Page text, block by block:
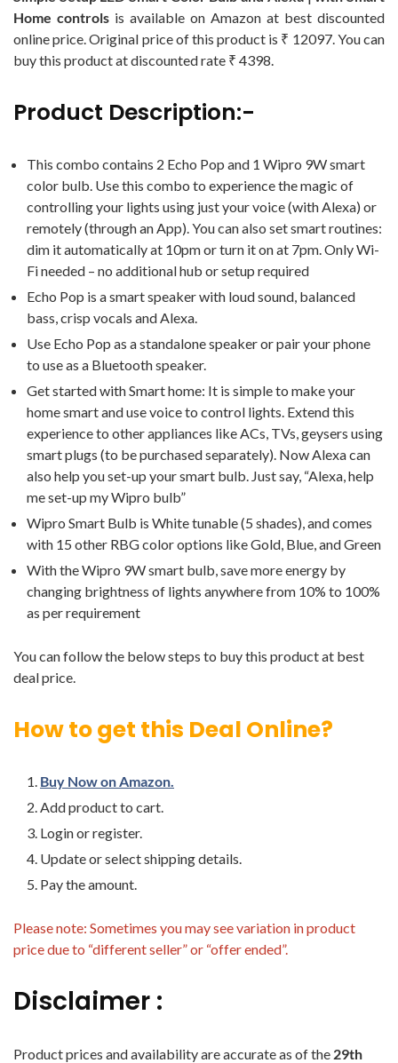
Home controls is available on Amazon at best discounted
online price. Original price of this product is ₹ 12097. You can
buy this product at discounted rate ₹ 4398.
Product Description:-
This combo contains 2 Echo Pop and 1 Wipro 9W smart
color bulb. Use this combo to experience the magic of
controlling your lights using just your voice (with Alexa) or
remotely (through an App). You can also set smart routines:
dim it automatically at 10pm or turn it on at 7pm. Only Wi-
Fi needed – no additional hub or setup required
Echo Pop is a smart speaker with loud sound, balanced
bass, crisp vocals and Alexa.
Use Echo Pop as a standalone speaker or pair your phone
to use as a Bluetooth speaker.
Get started with Smart home: It is simple to make your
home smart and use voice to control lights. Extend this
experience to other appliances like ACs, TVs, geysers using
smart plugs (to be purchased separately). Now Alexa can
also help you set-up your smart bulb. Just say, “Alexa, help
me set-up my Wipro bulb”
Wipro Smart Bulb is White tunable (5 shades), and comes
with 15 other RBG color options like Gold, Blue, and Green
With the Wipro 9W smart bulb, save more energy by
changing brightness of lights anywhere from 10% to 100%
as per requirement
You can follow the below steps to buy this product at best
deal price.
How to get this Deal Online?
Buy Now on Amazon.
Add product to cart.
Login or register.
Update or select shipping details.
Pay the amount.
Please note: Sometimes you may see variation in product
price due to “different seller” or “offer ended”.
Disclaimer :
Product prices and availability are accurate as of the 29th